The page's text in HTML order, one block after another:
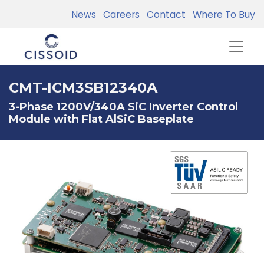
News Careers Contact Where To Buy
CMT-ICM3SB12340A
3-Phase 1200V/340A SiC Inverter Control
Module with Flat AlSiC Baseplate